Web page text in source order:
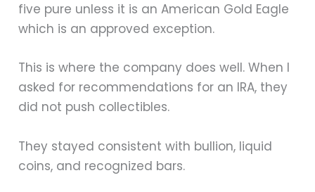
five pure unless it is an American Gold Eagle
which is an approved exception.
This is where the company does well. When I
asked for recommendations for an IRA, they
did not push collectibles.
They stayed consistent with bullion, liquid
coins, and recognized bars.